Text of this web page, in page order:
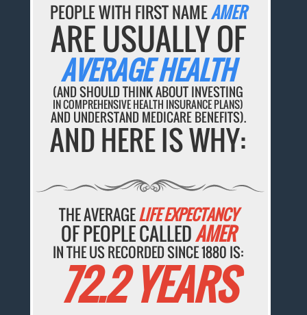
PEOPLE WITH FIRST NAMEAMER
ARE USUALLY OF
AVERAGE HEALTH
(AND SHOULD THINK ABOUT INVESTING
IN COMPREHENSIVE HEALTH INSURANCE PLANS)
AND UNDERSTAND MEDICARE BENEFITS).
AND HERE IS WHY:
THE AVERAGELIFE EXPECTANCY
OF PEOPLE CALLEDAMER
IN THE US RECORDED SINCE 1880 IS:
72.2 YEARS